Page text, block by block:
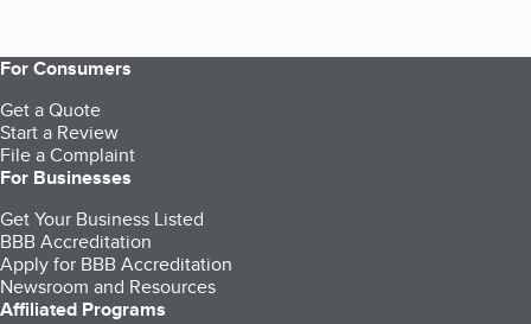
For Consumers
Get a Quote
Start a Review
File a Complaint
For Businesses
Get Your Business Listed
BBB Accreditation
Apply for BBB Accreditation
Newsroom and Resources
Affiliated Programs